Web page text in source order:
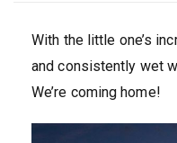
With the little one’s
and consistently wet
We’re coming home!